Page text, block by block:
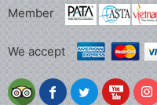
Member
We accept